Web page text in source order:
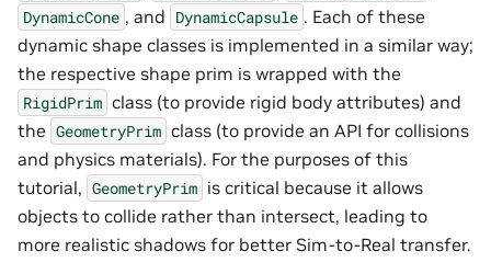
DynamicCone , and DynamicCapsule . Each of these
dynamic shape classes is implemented in a similar way;
the respective shape prim is wrapped with the
RigidPrim class (to provide rigid body attributes) and
the GeometryPrim class (to provide an API for collisions
and physics materials). For the purposes of this
tutorial, GeometryPrim is critical because it allows
objects to collide rather than intersect, leading to
more realistic shadows for better Sim-to-Real transfer.